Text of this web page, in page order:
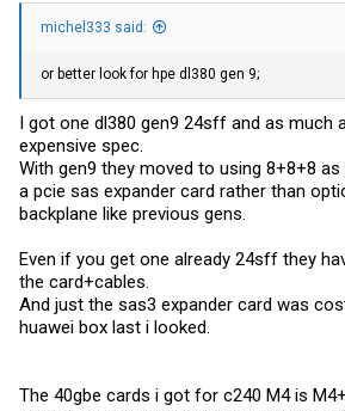
michel333 said:
or better look for hpe dl380 gen 9;
I got one dl380 gen9 24sff and as much
expensive spec.
With gen9 they moved to using 8+8+8
a pcie sas expander card rather than
backplane like previous gens.
Even if you get one already 24sff they
the card+cables.
And just the sas3 expander card was
huawei box last i looked.
The 40gbe cards i got for c240 M4 is